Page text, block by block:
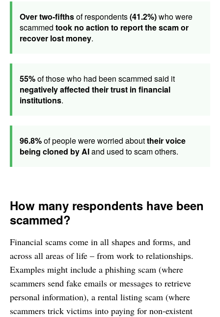
Over two-fifthsof respondents(41.2%)who were
scammed took no action to report the scam or
recover lost money.
55%of those who had been scammed said it
negatively affected their trust in financial
institutions.
96.8%of people were worried abouttheir voice
being cloned by AIand used to scam others.
How many respondents have been
scammed?
Financial scams come in all shapes and forms, and
across all areas of life – from work to relationships.
Examples might include a phishing scam (where
scammers send fake emails or messages to retrieve
personal information), a rental listing scam (where
scammers trick victims into paying for non-existent